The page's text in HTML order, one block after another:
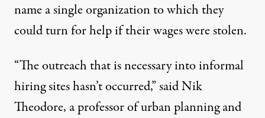
name a single organization to which they
could turn for help if their wages were stolen.
“The outreach that is necessary into informal
hiring sites hasn’t occurred,” said Nik
Theodore, a professor of urban planning and